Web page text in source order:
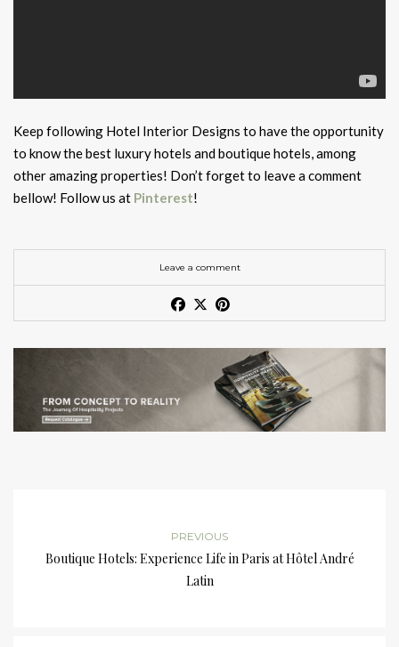
Keep following Hotel Interior Designs to have the opportunity
to know the best luxury hotels and boutique hotels, among
other amazing properties! Don’t forget to leave a comment
bellow! Follow us at Pinterest!
Leave a comment
PREVIOUS
Boutique Hotels: Experience Life in Paris at Hôtel André
Latin